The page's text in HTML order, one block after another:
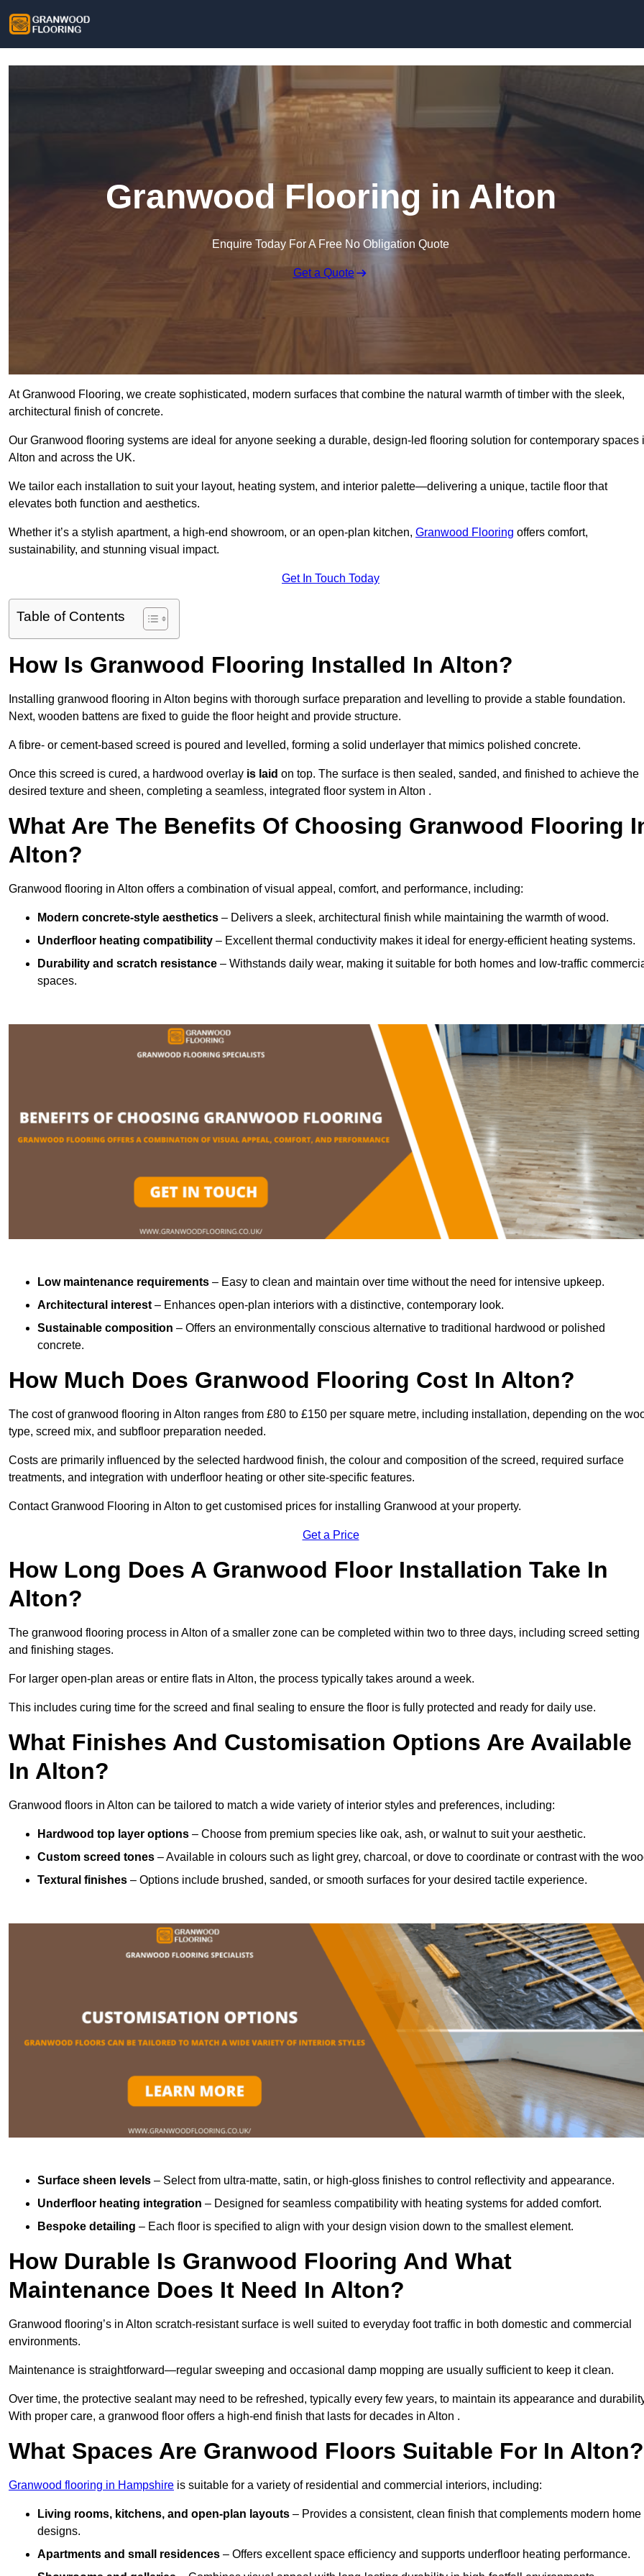
Granwood Flooring in Alton
Enquire Today For A Free No Obligation Quote
Get a Quote
At Granwood Flooring, we create sophisticated, modern surfaces that combine the natural warmth of timber with the sleek,
architectural finish of concrete.
Our Granwood flooring systems are ideal for anyone seeking a durable, design-led flooring solution for contemporary spaces
Alton and across the UK.
We tailor each installation to suit your layout, heating system, and interior palette—delivering a unique, tactile floor that
elevates both function and aesthetics.
Whether it’s a stylish apartment, a high-end showroom, or an open-plan kitchen, Granwood Flooring offers comfort,
sustainability, and stunning visual impact.
Get In Touch Today
Table of Contents
How Is Granwood Flooring Installed In Alton?
Installing granwood flooring in Alton begins with thorough surface preparation and levelling to provide a stable foundation.
Next, wooden battens are fixed to guide the floor height and provide structure.
A fibre- or cement-based screed is poured and levelled, forming a solid underlayer that mimics polished concrete.
Once this screed is cured, a hardwood overlay is laid on top. The surface is then sealed, sanded, and finished to achieve the
desired texture and sheen, completing a seamless, integrated floor system in Alton .
What Are The Benefits Of Choosing Granwood Flooring
Alton?
Granwood flooring in Alton offers a combination of visual appeal, comfort, and performance, including:
Modern concrete-style aesthetics – Delivers a sleek, architectural finish while maintaining the warmth of wood.
Underfloor heating compatibility – Excellent thermal conductivity makes it ideal for energy-efficient heating systems.
Durability and scratch resistance – Withstands daily wear, making it suitable for both homes and low-traffic
spaces.
Low maintenance requirements – Easy to clean and maintain over time without the need for intensive upkeep.
Architectural interest – Enhances open-plan interiors with a distinctive, contemporary look.
Sustainable composition – Offers an environmentally conscious alternative to traditional hardwood or polished
concrete.
How Much Does Granwood Flooring Cost In Alton?
The cost of granwood flooring in Alton ranges from £80 to £150 per square metre, including installation, depending on the
type, screed mix, and subfloor preparation needed.
Costs are primarily influenced by the selected hardwood finish, the colour and composition of the screed, required surface
treatments, and integration with underfloor heating or other site-specific features.
Contact Granwood Flooring in Alton to get customised prices for installing Granwood at your property.
Get a Price
How Long Does A Granwood Floor Installation Take In
Alton?
The granwood flooring process in Alton of a smaller zone can be completed within two to three days, including screed setting
and finishing stages.
For larger open-plan areas or entire flats in Alton, the process typically takes around a week.
This includes curing time for the screed and final sealing to ensure the floor is fully protected and ready for daily use.
What Finishes And Customisation Options Are Available
In Alton?
Granwood floors in Alton can be tailored to match a wide variety of interior styles and preferences, including:
Hardwood top layer options – Choose from premium species like oak, ash, or walnut to suit your aesthetic.
Custom screed tones – Available in colours such as light grey, charcoal, or dove to coordinate or contrast with the
Textural finishes – Options include brushed, sanded, or smooth surfaces for your desired tactile experience.
Surface sheen levels – Select from ultra-matte, satin, or high-gloss finishes to control reflectivity and appearance.
Underfloor heating integration – Designed for seamless compatibility with heating systems for added comfort.
Bespoke detailing – Each floor is specified to align with your design vision down to the smallest element.
How Durable Is Granwood Flooring And What
Maintenance Does It Need In Alton?
Granwood flooring’s in Alton scratch-resistant surface is well suited to everyday foot traffic in both domestic and commercial
environments.
Maintenance is straightforward—regular sweeping and occasional damp mopping are usually sufficient to keep it clean.
Over time, the protective sealant may need to be refreshed, typically every few years, to maintain its appearance and
With proper care, a granwood floor offers a high-end finish that lasts for decades in Alton .
What Spaces Are Granwood Floors Suitable For In Alton?
Granwood flooring in Hampshire is suitable for a variety of residential and commercial interiors, including:
Living rooms, kitchens, and open-plan layouts – Provides a consistent, clean finish that complements modern home
designs.
Apartments and small residences – Offers excellent space efficiency and supports underfloor heating performance.